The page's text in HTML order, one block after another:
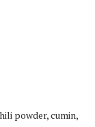
powder, cumin,